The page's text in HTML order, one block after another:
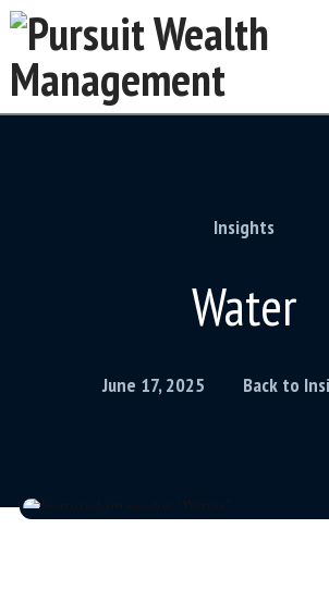
Insights
Water
June 17, 2025 Back to